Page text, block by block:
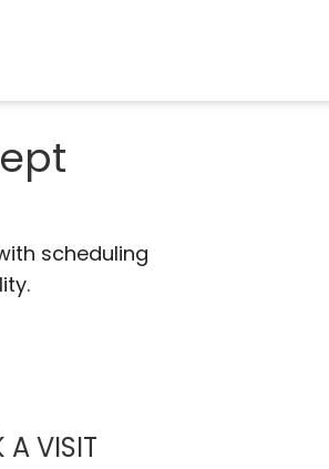
scheduling
A VISITMUSC HEALTH